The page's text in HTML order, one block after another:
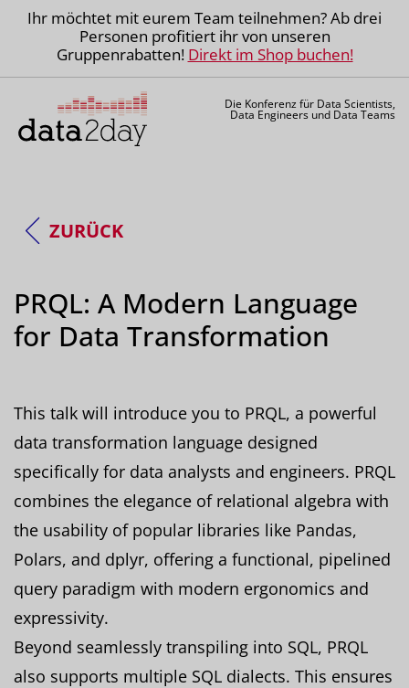
Ihr möchtet mit eurem Team teilnehmen? Ab drei
Personen profitiert ihr von unseren
Gruppenrabatten! Direkt im Shop buchen!
Die Konferenz für Data Scientists,
Data Engineers und Data Teams
ZURÜCK
PRQL: A Modern Language
for Data Transformation
This talk will introduce you to PRQL, a powerful
data transformation language designed
specifically for data analysts and engineers. PRQL
combines the elegance of relational algebra with
the usability of popular libraries like Pandas,
Polars, and dplyr, offering a functional, pipelined
query paradigm with modern ergonomics and
expressivity.
Beyond seamlessly transpiling into SQL, PRQL
also supports multiple SQL dialects. This ensures